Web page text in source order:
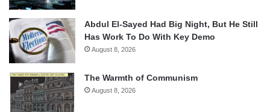
Abdul El-Sayed Had Big Night, But He Still
Has Work To Do With Key Demo
August 8, 2026
The Warmth of Communism
August 8, 2026